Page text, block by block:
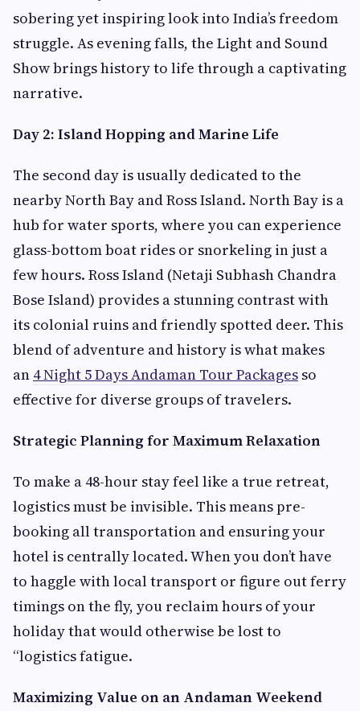
sobering yet inspiring look into India’s freedom
struggle. As evening falls, the Light and Sound
Show brings history to life through a captivating
narrative.
Day 2: Island Hopping and Marine Life
The second day is usually dedicated to the
nearby North Bay and Ross Island. North Bay is a
hub for water sports, where you can experience
glass-bottom boat rides or snorkeling in just a
few hours. Ross Island (Netaji Subhash Chandra
Bose Island) provides a stunning contrast with
its colonial ruins and friendly spotted deer. This
blend of adventure and history is what makes
an 4 Night 5 Days Andaman Tour Packages so
effective for diverse groups of travelers.
Strategic Planning for Maximum Relaxation
To make a 48-hour stay feel like a true retreat,
logistics must be invisible. This means pre-
booking all transportation and ensuring your
hotel is centrally located. When you don’t have
to haggle with local transport or figure out ferry
timings on the fly, you reclaim hours of your
holiday that would otherwise be lost to
“logistics fatigue.
Maximizing Value on an Andaman Weekend